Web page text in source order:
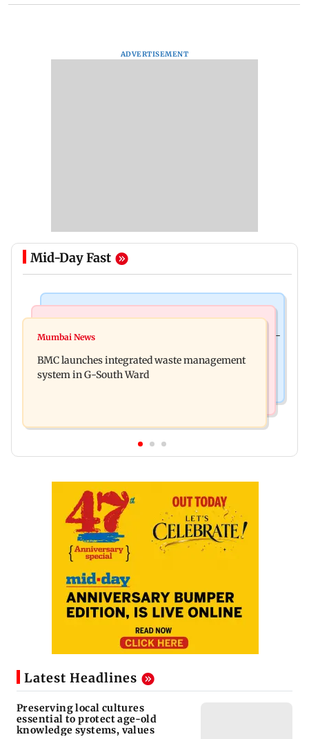
ADVERTISEMENT
Mid-Day Fast
Preserving local cultures essential to protect age-
released on his birthday
Mumbai News
BMC launches integrated waste management
system in G-South Ward
Latest Headlines
Preserving local cultures
essential to protect age-old
knowledge systems, values